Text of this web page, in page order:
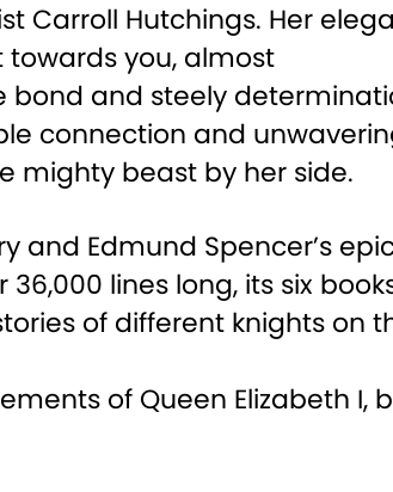
Carroll Hutchings. Her
you, almost
and steely
connection and
mighty beast by her side.
and Edmund Spencer’s
lines long, its six
of different knights on
of Queen Elizabeth I,